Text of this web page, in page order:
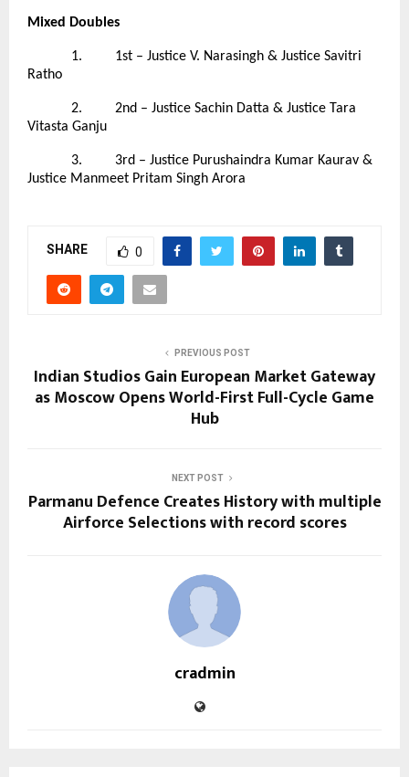
Mixed Doubles
1. 1st – Justice V. Narasingh & Justice Savitri
Ratho
2. 2nd – Justice Sachin Datta & Justice Tara
Vitasta Ganju
3. 3rd – Justice Purushaindra Kumar Kaurav &
Justice Manmeet Pritam Singh Arora
SHARE 0
PREVIOUS POST
Indian Studios Gain European Market Gateway
as Moscow Opens World-First Full-Cycle Game
Hub
NEXT POST
Parmanu Defence Creates History with multiple
Airforce Selections with record scores
cradmin